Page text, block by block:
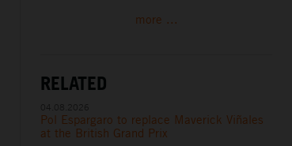
more ...
RELATED
Pol Espargaro to replace Maverick Viñales
at the British Grand Prix